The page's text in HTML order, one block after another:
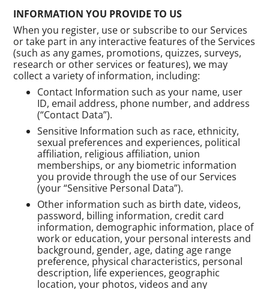
INFORMATION YOU PROVIDE TO US
When you register, use or subscribe to our Services
or take part in any interactive features of the Services
(such as any games, promotions, quizzes, surveys,
research or other services or features), we may
collect a variety of information, including:
Contact Information such as your name, user
ID, email address, phone number, and address
(“Contact Data”).
Sensitive Information such as race, ethnicity,
sexual preferences and experiences, political
affiliation, religious affiliation, union
memberships, or any biometric information
you provide through the use of our Services
(your “Sensitive Personal Data”).
Other information such as birth date, videos,
password, billing information, credit card
information, demographic information, place of
work or education, your personal interests and
background, gender, age, dating age range
preference, physical characteristics, personal
description, life experiences, geographic
location, your photos, videos and any